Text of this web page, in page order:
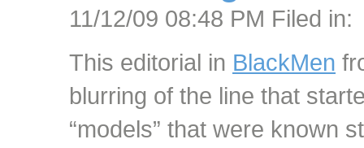
11/12/09 08:48 PM Filed in:
This editorial in BlackMen
blurring of the line that
“models” that were known